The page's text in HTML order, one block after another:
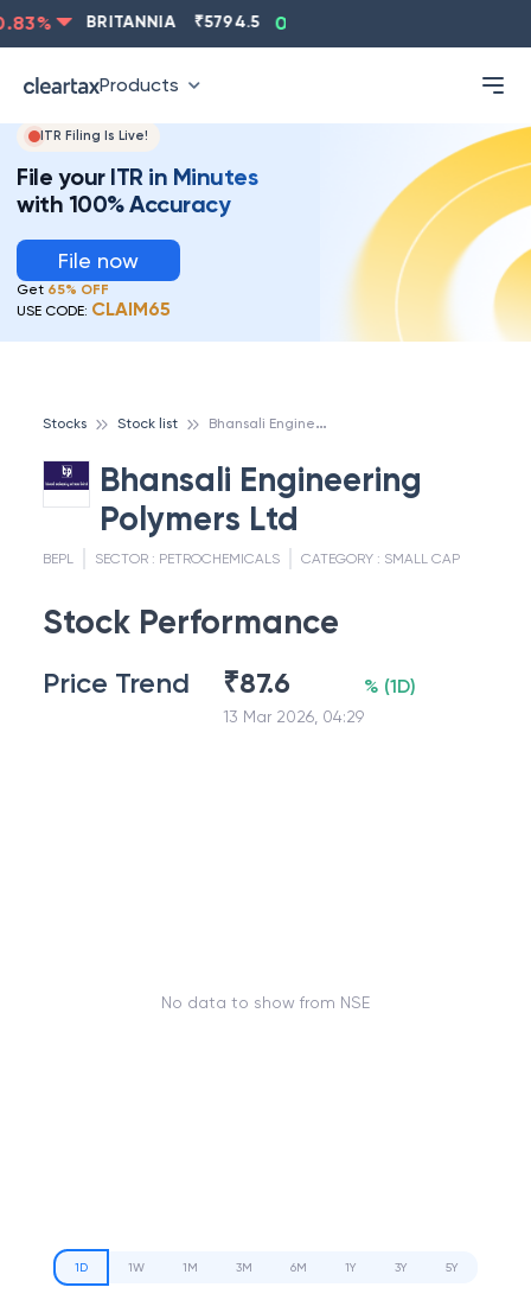
% BRITANNIA 5794.5 0.13
Products
ITR Filing Is Live!
File your ITR in Minutes
with 100% Accuracy
File now
Get 65% OFF
USE CODE: CLAIM65
Stocks Stock list B
hansali Engineering Polymers Ltd
Bhansali Engineering
Polymers Ltd
BEPL SECTOR : PETROCHEMICALS CATEGORY : SMALL CAP
Stock Performance
Price Trend ₹87.6
13 Mar 2026, 04:29
% (1D)
No data to show from NSE
1D 1W 1M 3M 6M 1Y 3Y 5Y